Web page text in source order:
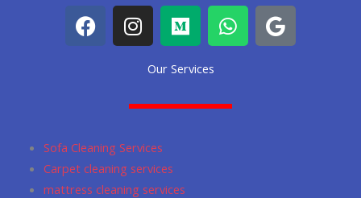
F
a
c
k
I
n
s
g
a
m
M
e
d
i
m
W
h
a
a
G
o
o
Our Services
Sofa Cleaning Services
Carpet cleaning services
mattress cleaning services